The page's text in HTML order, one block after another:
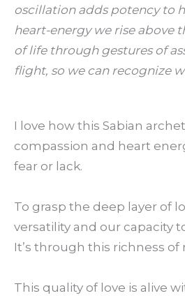
oscillation adds potency to
heart-energy we rise above
of life through gestures of
flight, so we can recognize
I love how this Sabian
compassion and heart
fear or lack.
To grasp the deep layer of
versatility and our capacity
It’s through this richness
This quality of love is alive